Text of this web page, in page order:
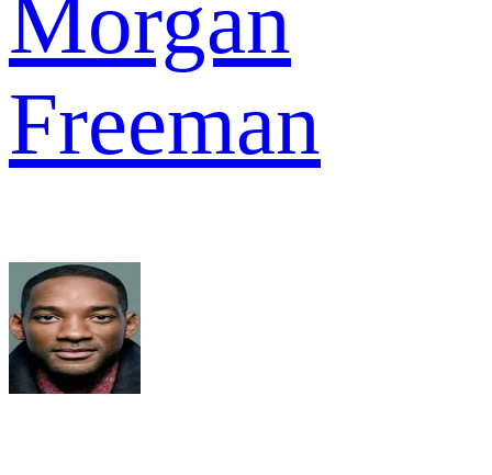
Morgan
Freeman